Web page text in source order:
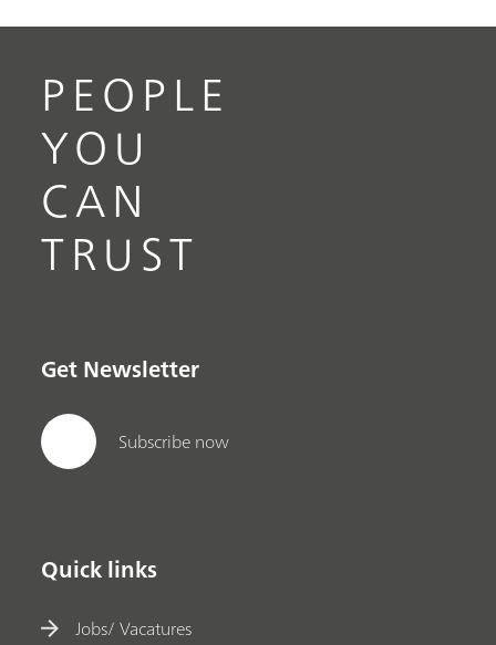
PEOPLE
YOU
CAN
TRUST
Get Newsletter
Subscribe now
Quick links
Jobs/ Vacatures